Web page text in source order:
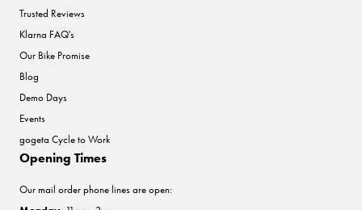
Trusted Reviews
Klarna FAQ's
Our Bike Promise
Blog
Demo Days
Events
gogeta Cycle to Work
Opening Times
Our mail order phone lines are open: